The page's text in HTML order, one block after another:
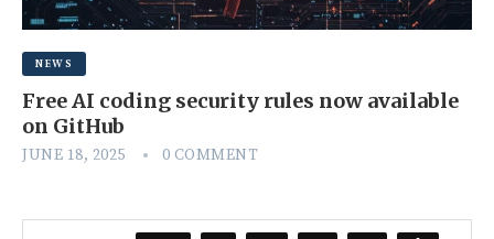
NEWS
Free AI coding security rules now available
on GitHub
JUNE 18, 2025 0 COMMENT